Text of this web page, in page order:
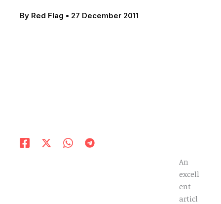
By Red Flag • 27 December 2011
An
excell
ent
articl